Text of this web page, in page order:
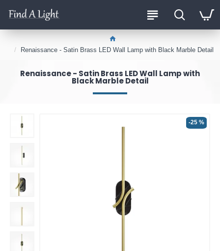
Renaissance - Satin Brass LED Wall Lamp with Black Marble Detail
Renaissance - Satin Brass LED Wall Lamp with
Black Marble Detail
-25 %